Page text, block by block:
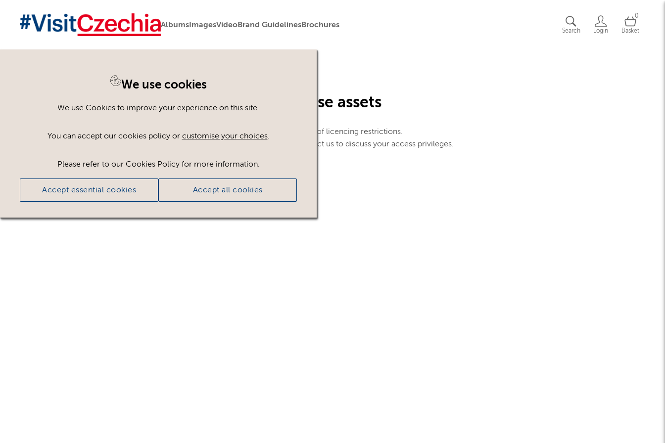
AlbumsImagesVideoBrand GuidelinesBrochures
Search Login
0
Basket
We use cookies
We use Cookies to improve your experience on this site.
You can accept our cookies policy or customise your choices.
Please refer to our Cookies Policy for more information.
Accept essential cookies Accept all cookies
Please register or login to view these assets
Some assets may not be visible to your user role. This could be because of licencing restrictions.
If you still cannot view the asset after logging in, please feel free to contact us to discuss your access privileges.